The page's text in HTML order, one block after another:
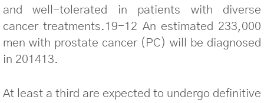
and well-tolerated in patients with diverse
cancer treatments.19-12 An estimated 233,000
men with prostate cancer (PC) will be diagnosed
in 201413.
At least a third are expected to undergo definitive